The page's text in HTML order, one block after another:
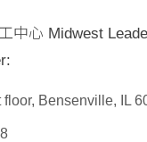
中心 Midwest
floor, Bensenville, IL